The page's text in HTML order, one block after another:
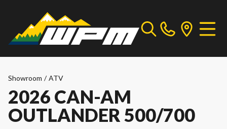
Showroom / ATV
2026 CAN-AM
OUTLANDER 500/700